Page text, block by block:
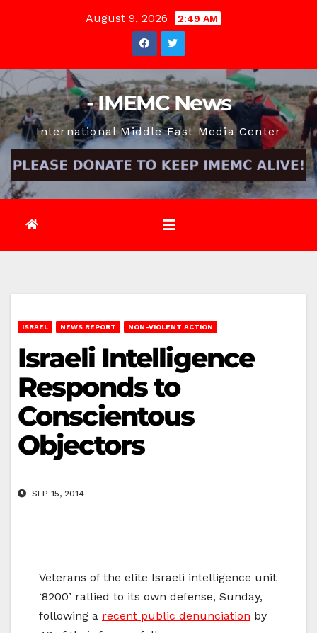
August 9, 2026 2:49 AM
- IMEMC News
International Middle East Media Center
ISRAEL NEWS REPORT NON-VIOLENT ACTION
Israeli Intelligence
Responds to
Conscientous
Objectors
SEP 15, 2014
Veterans of the elite Israeli intelligence unit
‘8200’ rallied to its own defense, Sunday,
following a recent public denunciation by